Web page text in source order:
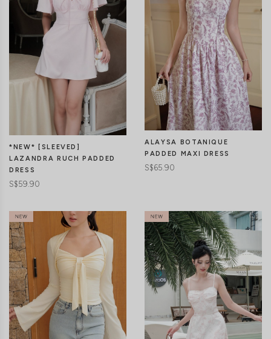
CLICK IN FOR MORE COLOURS CLICK IN FOR MORE COLOURS
*NEW* [SLEEVED]
LAZANDRA RUCH PADDED
DRESS
S$59.90
CLICK IN FOR MORE COLOURS
ALAYSA BOTANIQUE
PADDED MAXI DRESS
S$65.90